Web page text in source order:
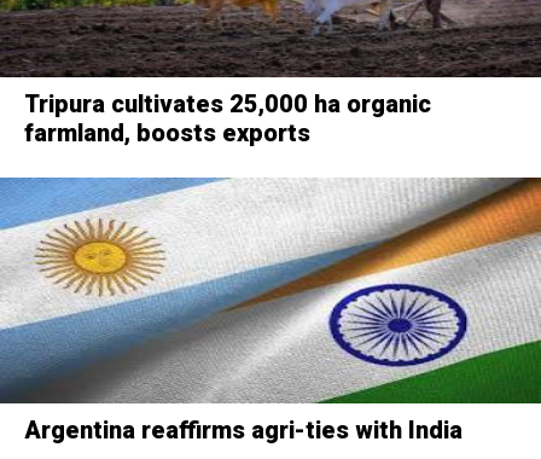
Tripura cultivates 25,000 ha organic
farmland, boosts exports
Argentina reaffirms agri-ties with India